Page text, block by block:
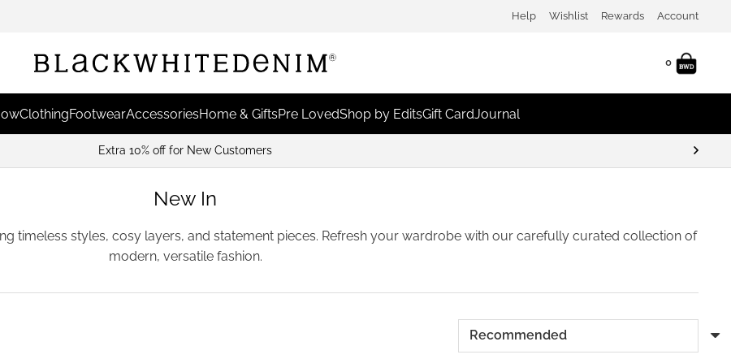
Help Wishlist Rewards Account
0
ClothingFootwearAccessoriesHome & GiftsPre LovedShop by EditsGift CardJournal
Earn Points & Redeem For Discounts
New In
timeless styles, cosy layers, and statement pieces. Refresh your wardrobe with our carefully curated collection of
modern, versatile fashion.